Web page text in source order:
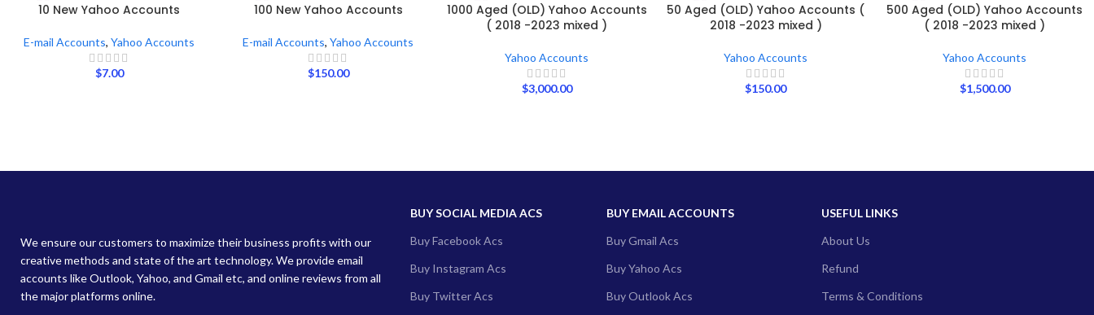
10 New Yahoo Accounts
E-mail Accounts,Yahoo Accounts
$7.00
100 New Yahoo Accounts
E-mail Accounts,Yahoo Accounts
$150.00
1000 Aged (OLD) Yahoo Accounts
( 2018 -2023 mixed )
Yahoo Accounts
$3,000.00
50 Aged (OLD) Yahoo Accounts (
2018 -2023 mixed )
Yahoo Accounts
$150.00
500 Aged (OLD) Yahoo Accounts
( 2018 -2023 mixed )
Yahoo Accounts
$1,500.00
We ensure our customers to maximize their business profits with our
creative methods and state of the art technology. We provide email
accounts like Outlook, Yahoo, and Gmail etc, and online reviews from all
the major platforms online.
BUY SOCIAL MEDIA ACS
Buy Facebook Acs
Buy Instagram Acs
Buy Twitter Acs
BUY EMAIL ACCOUNTS
Buy Gmail Acs
Buy Yahoo Acs
Buy Outlook Acs
USEFUL LINKS
About Us
Refund
Terms & Conditions